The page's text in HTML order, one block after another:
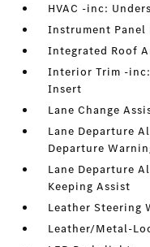
HVAC -inc:
Instrument Panel
Integrated Roof
Interior Trim -
Insert
Lane Change
Lane Departure
Departure
Lane Departure
Keeping Assist
Leather Steering
Leather/Metal-